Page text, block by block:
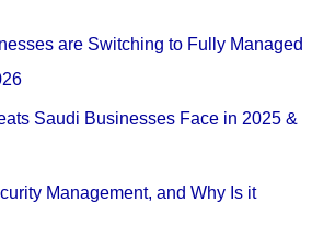
are Switching to Fully Managed
Saudi Businesses Face in 2025 &
Management, and Why Is it